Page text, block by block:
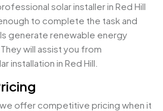
solar installer in Red Hill
to complete the task and
generate renewable energy
will assist you from
installation in Red Hill.
we offer competitive pricing when it